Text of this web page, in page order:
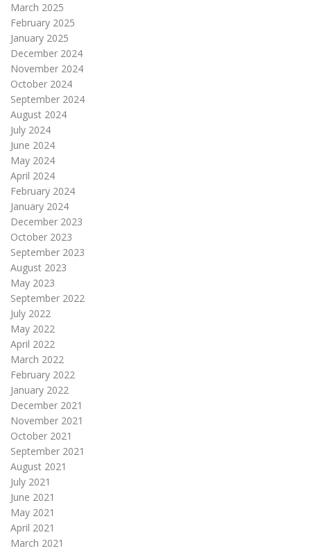
March 2025
February 2025
January 2025
December 2024
November 2024
October 2024
September 2024
August 2024
July 2024
June 2024
May 2024
April 2024
February 2024
January 2024
December 2023
October 2023
September 2023
August 2023
May 2023
September 2022
July 2022
May 2022
April 2022
March 2022
February 2022
January 2022
December 2021
November 2021
October 2021
September 2021
August 2021
July 2021
June 2021
May 2021
April 2021
March 2021